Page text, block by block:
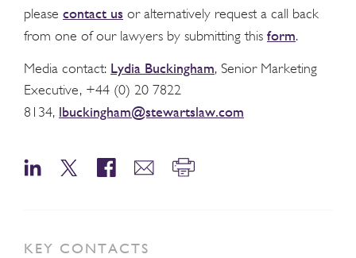
please contact us or alternatively request a call back
from one of our lawyers by submitting this form.
Media contact: Lydia Buckingham, Senior Marketing
Executive, +44 (0) 20 7822
8134, lbuckingham@stewartslaw.com
KEY CONTACTS